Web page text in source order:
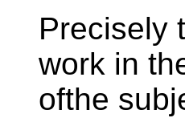
Precisely
work in
ofthe